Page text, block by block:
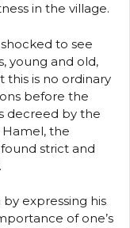
in the village.
to see
young and old,
this is no ordinary
before the
decreed by the
Hamel, the
strict and
expressing his
of one’s